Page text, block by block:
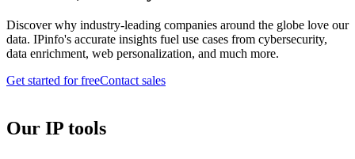
Discover why industry-leading companies around the globe love our
data. IPinfo's accurate insights fuel use cases from cybersecurity,
data enrichment, web personalization, and much more.
Get started for freeContact sales
Our IP tools